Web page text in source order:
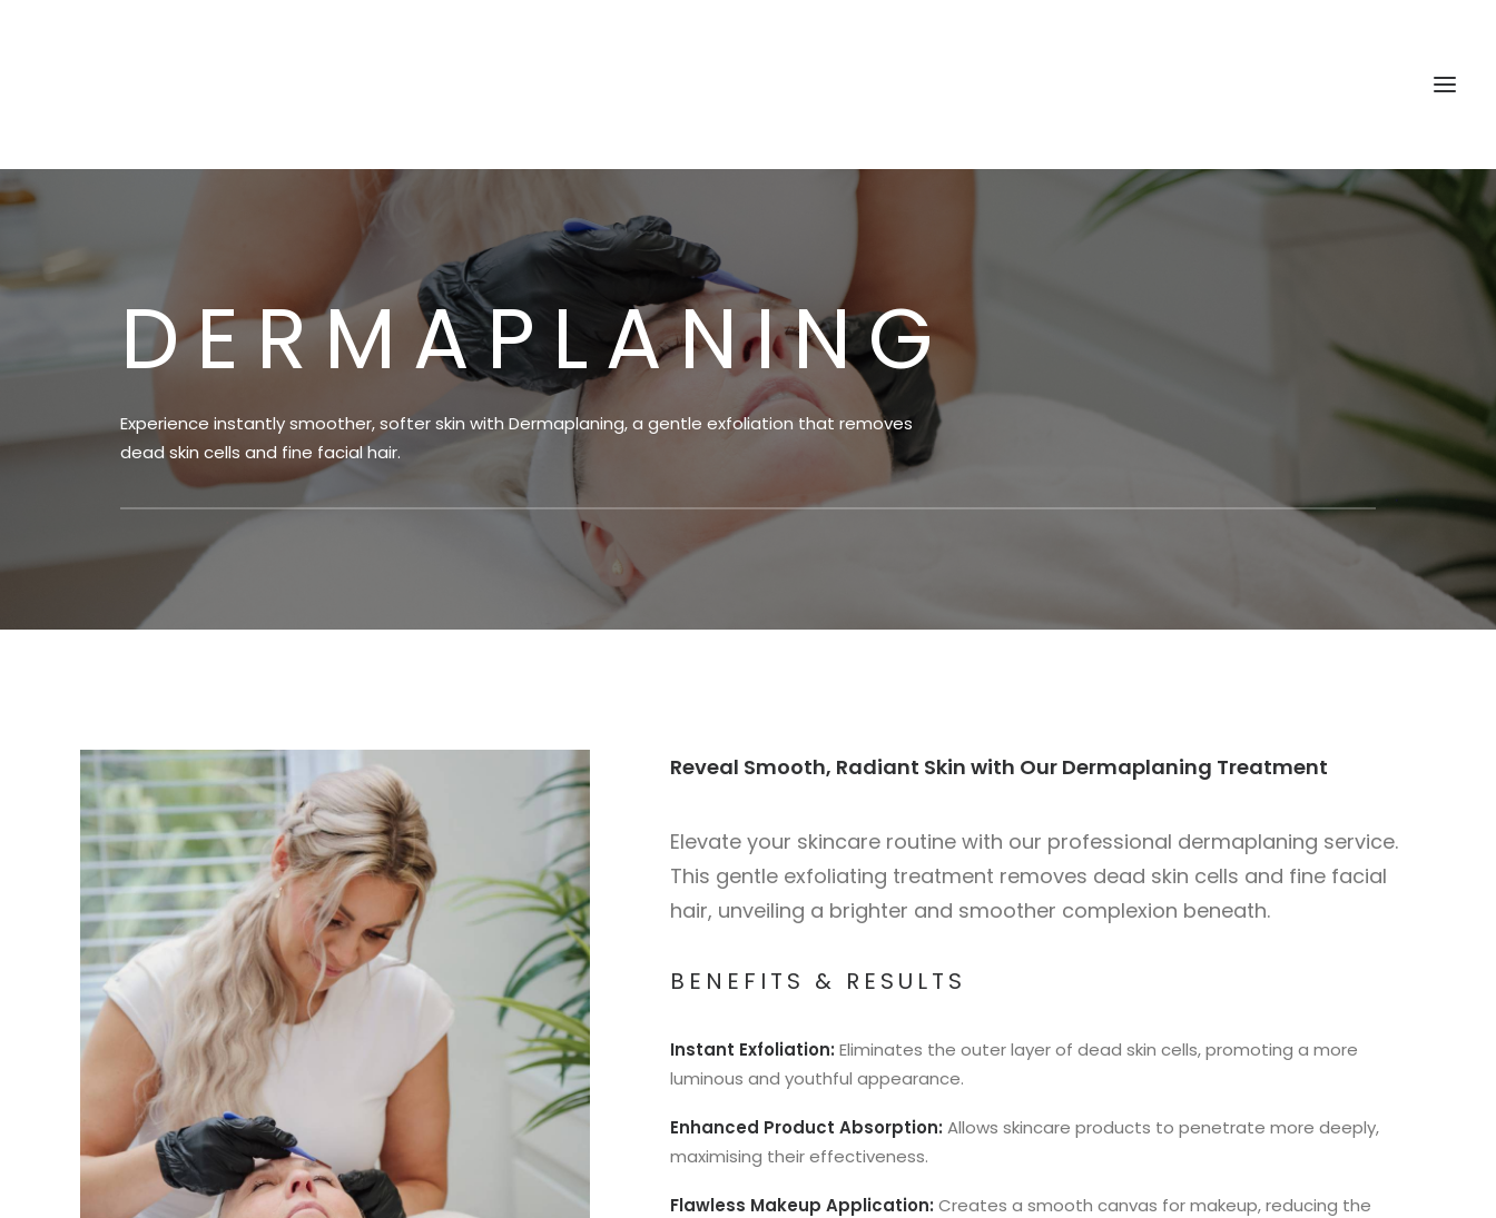
DERMAPLANING
Experience instantly smoother, softer skin with Dermaplaning, a gentle exfoliation that removes
dead skin cells and fine facial hair.
Reveal Smooth, Radiant Skin with Our Dermaplaning Treatment
Elevate your skincare routine with our professional dermaplaning service.
This gentle exfoliating treatment removes dead skin cells and fine facial
hair, unveiling a brighter and smoother complexion beneath.
BENEFITS & RESULTS
Instant Exfoliation: Eliminates the outer layer of dead skin cells, promoting a more
luminous and youthful appearance.
Enhanced Product Absorption: Allows skincare products to penetrate more deeply,
maximising their effectiveness.
Flawless Makeup Application: Creates a smooth canvas for makeup, reducing the